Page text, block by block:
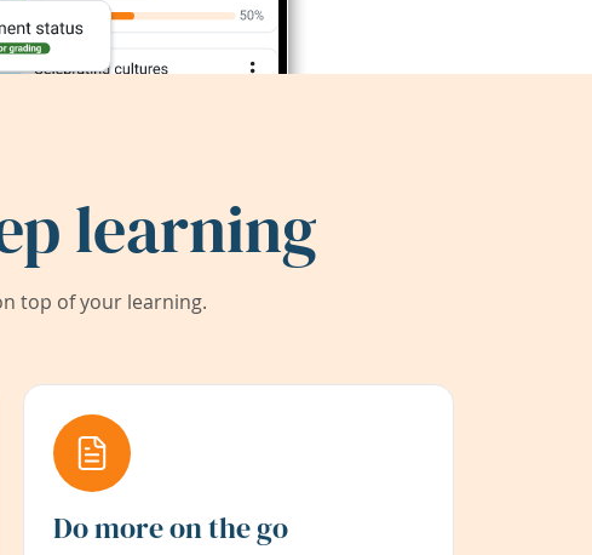
learning
top of your learning.
Do more on the go